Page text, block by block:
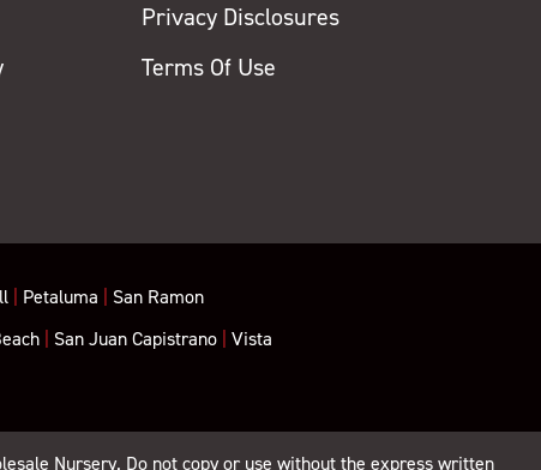
Privacy Disclosures
Terms Of Use
| Petaluma San Ramon
San Juan Capistrano |Vista
Nursery. Do not copy or use without the express written